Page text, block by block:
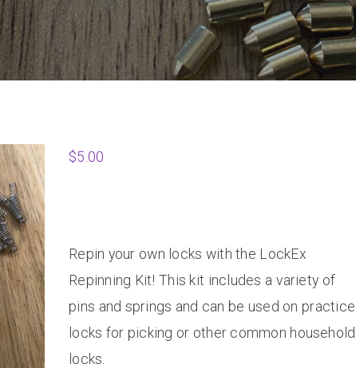
$5.00
Repin your own locks with the LockEx
Repinning Kit! This kit includes a variety of
pins and springs and can be used on practice
locks for picking or other common household
locks.